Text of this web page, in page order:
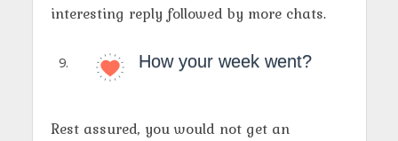
interesting reply followed by more chats.
How your week went?
Rest assured, you would not get an